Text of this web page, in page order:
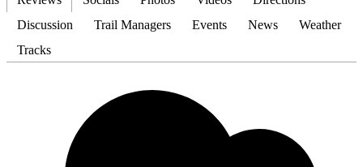
Discussion
Trail Managers Events News
Weather
Tracks